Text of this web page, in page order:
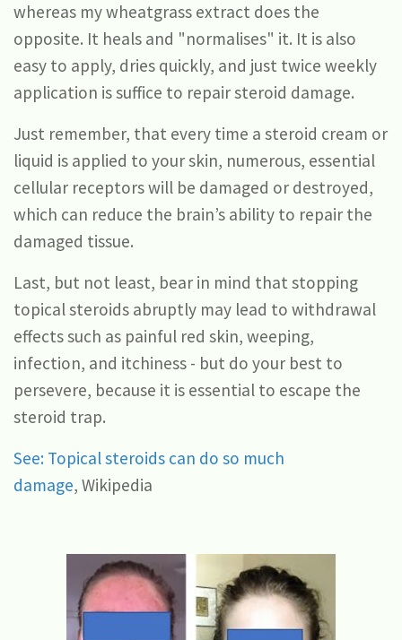
whereas my wheatgrass extract does the
opposite. It heals and "normalises" it. It is also
easy to apply, dries quickly, and just twice weekly
application is suffice to repair steroid damage.
Just remember, that every time a steroid cream or
liquid is applied to your skin, numerous, essential
cellular receptors will be damaged or destroyed,
which can reduce the brain’s ability to repair the
damaged tissue.
Last, but not least, bear in mind that stopping
topical steroids abruptly may lead to withdrawal
effects such as painful red skin, weeping,
infection, and itchiness - but do your best to
persevere, because it is essential to escape the
steroid trap.
See: Topical steroids can do so much
damage, Wikipedia